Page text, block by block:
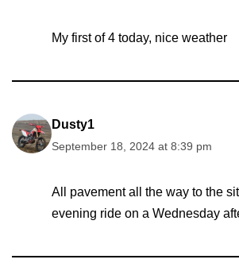
My first of 4 today, nice weather
Dusty1
September 18, 2024 at 8:39 pm
All pavement all the way to the
evening ride on a Wednesday